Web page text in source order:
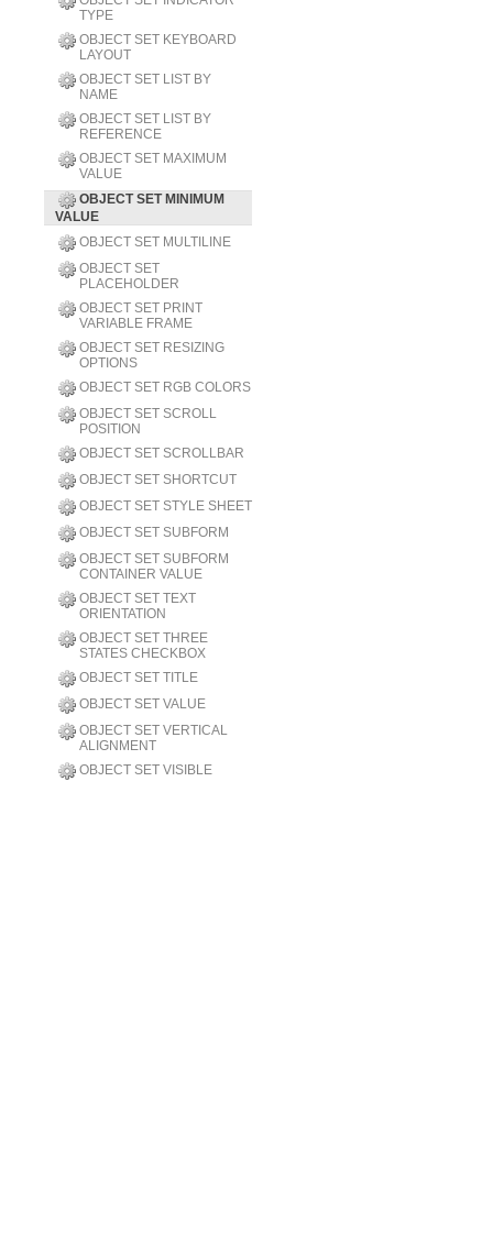
TYPE
OBJECT SET KEYBOARD
LAYOUT
OBJECT SET LIST BY
NAME
OBJECT SET LIST BY
REFERENCE
OBJECT SET MAXIMUM
VALUE
OBJECT SET MINIMUM
VALUE
OBJECT SET MULTILINE
OBJECT SET
PLACEHOLDER
OBJECT SET PRINT
VARIABLE FRAME
OBJECT SET RESIZING
OPTIONS
OBJECT SET RGB COLORS
OBJECT SET SCROLL
POSITION
OBJECT SET SCROLLBAR
OBJECT SET SHORTCUT
OBJECT SET STYLE SHEET
OBJECT SET SUBFORM
OBJECT SET SUBFORM
CONTAINER VALUE
OBJECT SET TEXT
ORIENTATION
OBJECT SET THREE
STATES CHECKBOX
OBJECT SET TITLE
OBJECT SET VALUE
OBJECT SET VERTICAL
ALIGNMENT
OBJECT SET VISIBLE